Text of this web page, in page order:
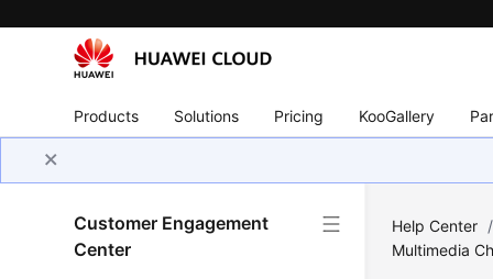
Products Solutions Pricing KooGallery
Customer Engagement
Center
Help Center /
Multimedia